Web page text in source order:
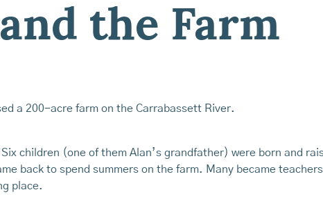
the Farm
a 200-acre farm on the Carrabassett River.
children (one of them Alan’s grandfather) were born and
back to spend summers on the farm. Many became
place.